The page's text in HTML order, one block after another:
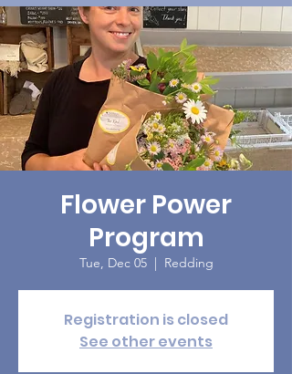
Flower Power
Program
Tue, Dec 05
  |
Redding
Registration is closed
See other events